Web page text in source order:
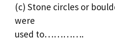
(c) Stone circles or
were
used to………….